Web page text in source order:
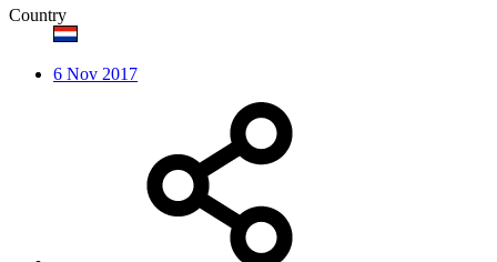
Country
6 Nov 2017